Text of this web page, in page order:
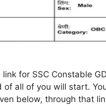
for SSC Constable
all of you will start.
below, through that